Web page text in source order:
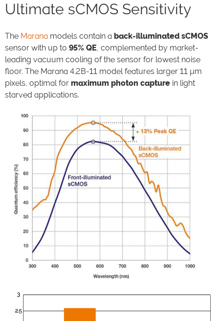
Ultimate sCMOS Sensitivity
The Marana models contain a back-illuminated sCMOS
sensor with up to 95% QE, complemented by market-
leading vacuum cooling of the sensor for lowest noise
floor. The Marana 4.2B-11 model features larger 11 µm
pixels, optimal for maximum photon capture in light
starved applications.